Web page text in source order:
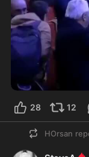
28 12
HOrsan